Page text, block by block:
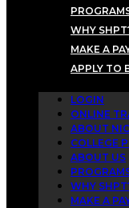
WHY
MAKE A
APPLY TO
LOGIN
ONLINE
ABOUT
COLLEGE
ABOUT US
WHY
MAKE A